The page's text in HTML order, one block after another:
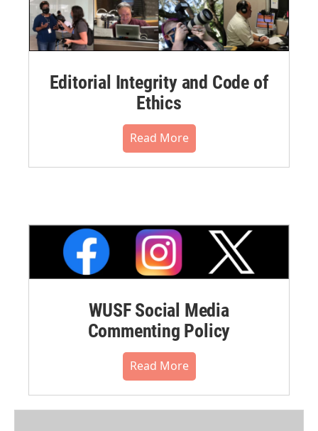
Editorial Integrity and Code of
Ethics
Read More
WUSF Social Media
Commenting Policy
Read More